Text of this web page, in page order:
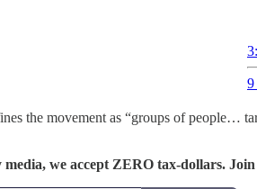
9
the movement as “groups of people…
media, we accept ZERO tax-dollars.